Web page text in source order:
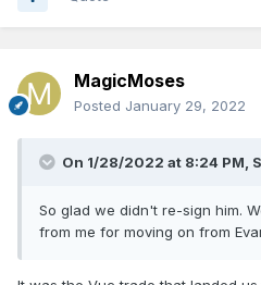
MagicMoses
Posted January 29, 2022
On 1/28/2022 at 8:24 PM,
So glad we didn't re-sign him.
from me for moving on from